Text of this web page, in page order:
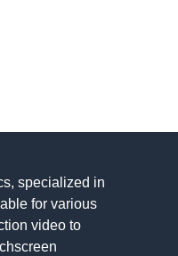
specialized in
for various
video to